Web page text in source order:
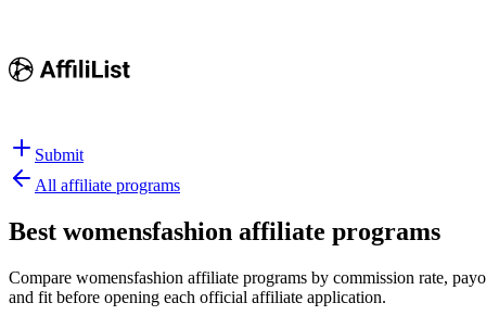
Submit
All affiliate programs
Best womensfashion affiliate programs
Compare womensfashion affiliate programs by commission rate,
and fit before opening each official affiliate application.